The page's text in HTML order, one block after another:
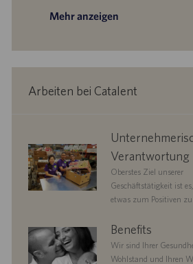
Mehr anzeigen
Arbeiten bei Catalent
responsibility
Verantwortung
Oberstes Ziel unserer
Geschäftstätigkeit ist
etwas zum Positiven zu
benefits Benefits
Wir sind Ihrer
Wohlstand und Ihren